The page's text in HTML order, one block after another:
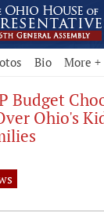
Bio More +
Budget
Ohio's